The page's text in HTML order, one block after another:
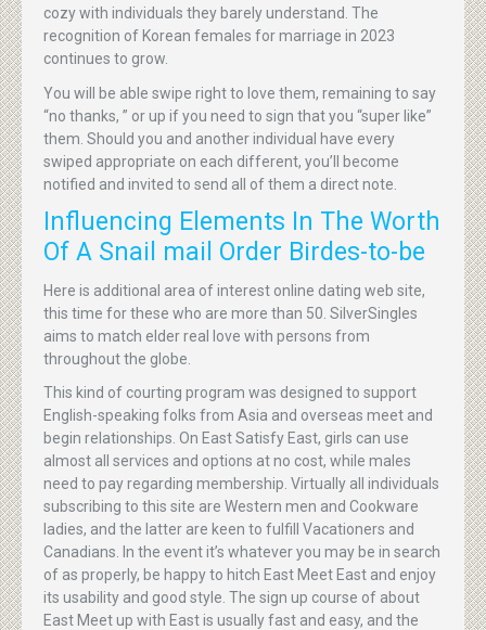
cozy with individuals they barely understand. The
recognition of Korean females for marriage in 2023
continues to grow.
You will be able swipe right to love them, remaining to say
“no thanks, ” or up if you need to sign that you “super like”
them. Should you and another individual have every
swiped appropriate on each different, you’ll become
notified and invited to send all of them a direct note.
Influencing Elements In The Worth
Of A Snail mail Order Birdes-to-be
Here is additional area of interest online dating web site,
this time for these who are more than 50. SilverSingles
aims to match elder real love with persons from
throughout the globe.
This kind of courting program was designed to support
English-speaking folks from Asia and overseas meet and
begin relationships. On East Satisfy East, girls can use
almost all services and options at no cost, while males
need to pay regarding membership. Virtually all individuals
subscribing to this site are Western men and Cookware
ladies, and the latter are keen to fulfill Vacationers and
Canadians. In the event it’s whatever you may be in search
of as properly, be happy to hitch East Meet East and enjoy
its usability and good style. The sign up course of about
East Meet up with East is usually fast and easy, and the